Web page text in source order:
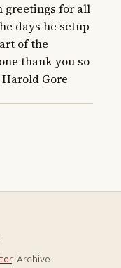
greetings for all
days he setup
of the
thank you so
Gore
. Archive